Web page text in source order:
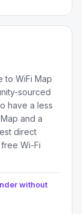
to WiFi Map
sourced
have a less
and a
direct
Wi-Fi
without